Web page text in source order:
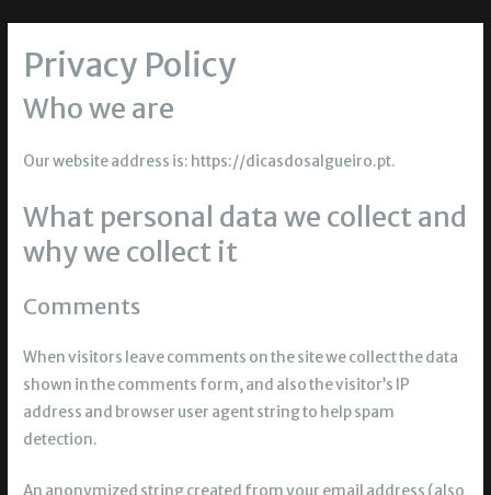
Privacy Policy
Who we are
Our website address is: https://dicasdosalgueiro.pt.
What personal data we collect and
why we collect it
Comments
When visitors leave comments on the site we collect the data
shown in the comments form, and also the visitor’s IP
address and browser user agent string to help spam
detection.
An anonymized string created from your email address (also